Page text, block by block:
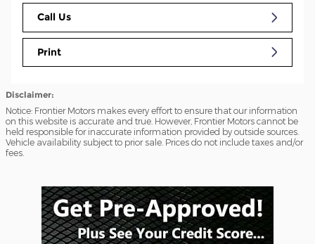
Call Us
Print
Disclaimer:
Notice: Frontier Motors makes every effort to ensure that our information
on this website is accurate and true. However, Frontier Motors cannot be
held responsible for inaccurate information provided by outside sources.
Vehicle availability subject to prior sale. Prices do not include taxes and/or
fees.